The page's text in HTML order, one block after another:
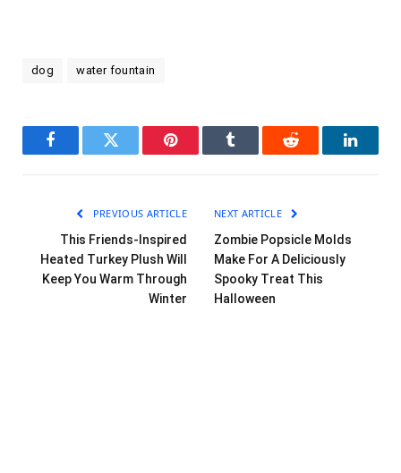
dog water fountain
FacebookTwitter Pinterest Tumblr Reddit
PREVIOUS ARTICLE
This Friends-Inspired
Heated Turkey Plush Will
Keep You Warm Through
Winter
NEXT ARTICLE
Zombie Popsicle Molds
Make For A Deliciously
Spooky Treat This
Halloween